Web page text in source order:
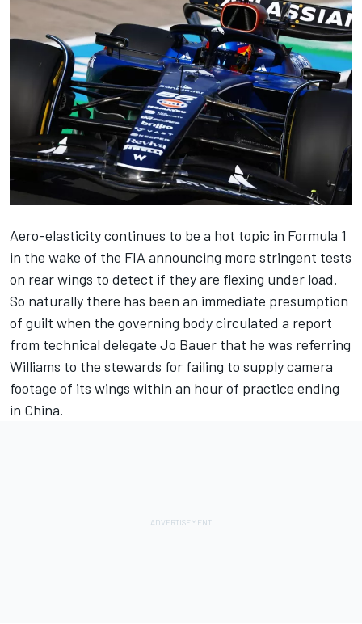
Aero-elasticity continues to be a hot topic in Formula 1
in the wake of the FIA announcing more stringent tests
on rear wings to detect if they are flexing under load.
So naturally there has been an immediate presumption
of guilt when the governing body circulated a report
from technical delegate Jo Bauer that he was referring
Williams to the stewards for failing to supply camera
footage of its wings within an hour of practice ending
in China.